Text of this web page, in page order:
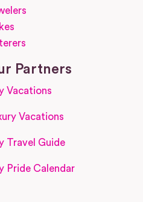
Partners
Vacations
Vacations
Travel Guide
Pride Calendar